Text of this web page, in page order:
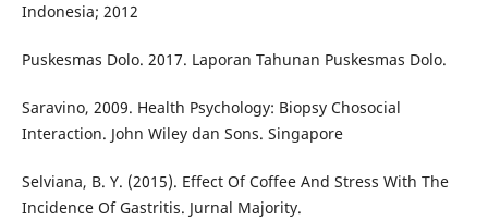
Indonesia; 2012
Puskesmas Dolo. 2017. Laporan Tahunan Puskesmas Dolo.
Saravino, 2009. Health Psychology: Biopsy Chosocial
Interaction. John Wiley dan Sons. Singapore
Selviana, B. Y. (2015). Effect Of Coffee And Stress With The
Incidence Of Gastritis. Jurnal Majority.